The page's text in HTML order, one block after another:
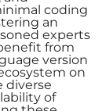
coding
an
experts
from
version
on
diverse
of